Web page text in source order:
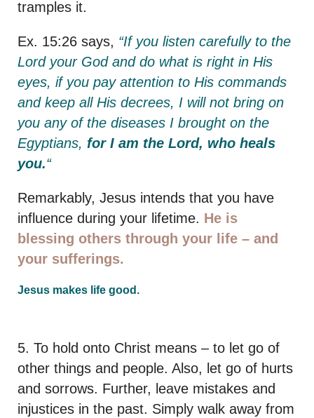
tramples it.
Ex. 15:26 says, “If you listen carefully to the
Lord your God and do what is right in His
eyes, if you pay attention to His commands
and keep all His decrees, I will not bring on
you any of the diseases I brought on the
Egyptians, for I am the Lord, who heals
you.“
Remarkably, Jesus intends that you have
influence during your lifetime. He is
blessing others through your life – and
your sufferings.
Jesus makes life good.
5. To hold onto Christ means – to let go of
other things and people. Also, let go of hurts
and sorrows. Further, leave mistakes and
injustices in the past. Simply walk away from